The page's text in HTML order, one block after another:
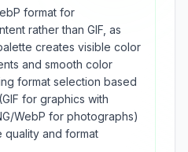
format for
rather than GIF, as
creates visible color
and smooth color
format selection based
for graphics with
WebP for photographs)
quality and format